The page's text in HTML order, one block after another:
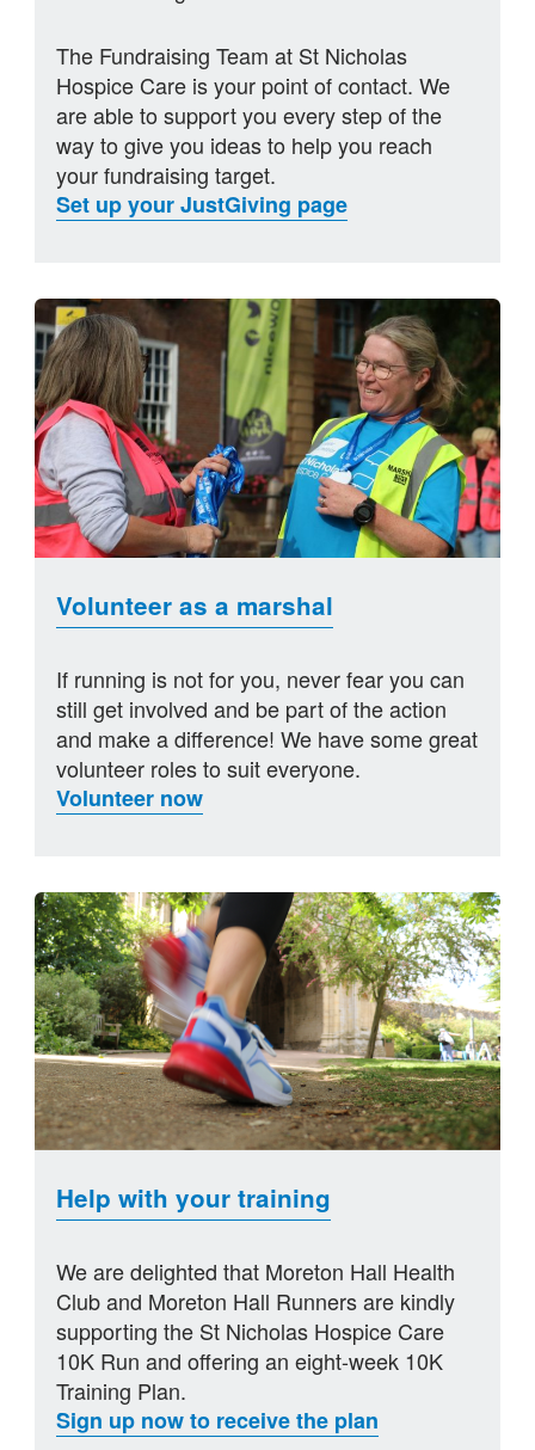
The Fundraising Team at St Nicholas
Hospice Care is your point of contact. We
are able to support you every step of the
way to give you ideas to help you reach
your fundraising target.
Set up your JustGiving page
Volunteer as a marshal
If running is not for you, never fear you can
still get involved and be part of the action
and make a difference! We have some great
volunteer roles to suit everyone.
Volunteer now
Help with your training
We are delighted that Moreton Hall Health
Club and Moreton Hall Runners are kindly
supporting the St Nicholas Hospice Care
10K Run and offering an eight-week 10K
Training Plan.
Sign up now to receive the plan